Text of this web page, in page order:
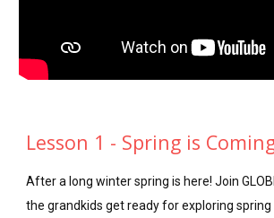
Lesson 1 - Spring is
After a long winter spring is here! Join
the grandkids get ready for exploring